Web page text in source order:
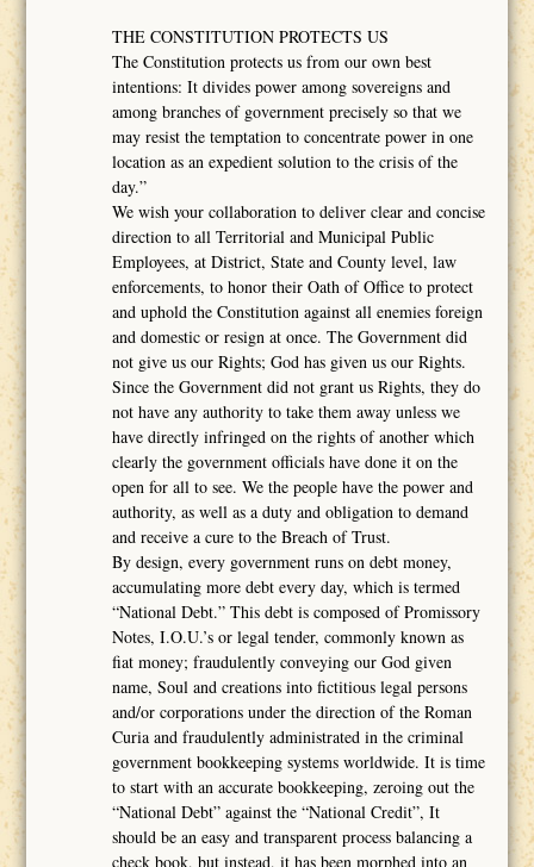
THE CONSTITUTION PROTECTS US
The Constitution protects us from our own best
intentions: It divides power among sovereigns and
among branches of government precisely so that we
may resist the temptation to concentrate power in one
location as an expedient solution to the crisis of the
day.”
We wish your collaboration to deliver clear and concise
direction to all Territorial and Municipal Public
Employees, at District, State and County level, law
enforcements, to honor their Oath of Office to protect
and uphold the Constitution against all enemies foreign
and domestic or resign at once. The Government did
not give us our Rights; God has given us our Rights.
Since the Government did not grant us Rights, they do
not have any authority to take them away unless we
have directly infringed on the rights of another which
clearly the government officials have done it on the
open for all to see. We the people have the power and
authority, as well as a duty and obligation to demand
and receive a cure to the Breach of Trust.
By design, every government runs on debt money,
accumulating more debt every day, which is termed
“National Debt.” This debt is composed of Promissory
Notes, I.O.U.’s or legal tender, commonly known as
fiat money; fraudulently conveying our God given
name, Soul and creations into fictitious legal persons
and/or corporations under the direction of the Roman
Curia and fraudulently administrated in the criminal
government bookkeeping systems worldwide. It is time
to start with an accurate bookkeeping, zeroing out the
“National Debt” against the “National Credit”, It
should be an easy and transparent process balancing a
check book, but instead, it has been morphed into an